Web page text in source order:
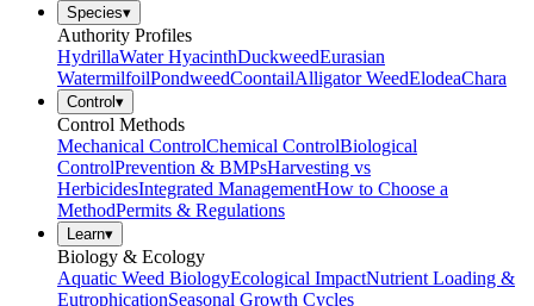
Species▾
Authority Profiles
HydrillaWater HyacinthDuckweedEurasian
WatermilfoilPondweedCoontailAlligator WeedElodeaChara
Control ▾
Control Methods
Mechanical ControlChemical ControlBiological
ControlPrevention & BMPsHarvesting vs
HerbicidesIntegrated ManagementHow to Choose a
MethodPermits & Regulations
Learn▾
Biology & Ecology
Aquatic Weed BiologyEcological ImpactNutrient Loading &
EutrophicationSeasonal Growth Cycles